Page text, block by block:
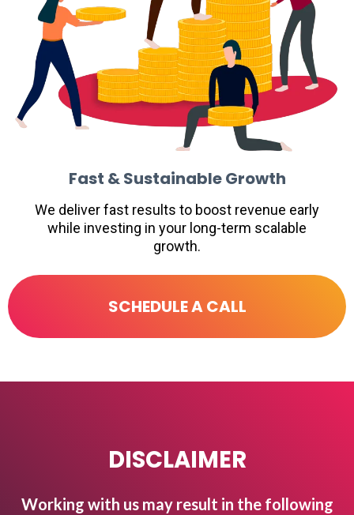
Fast & Sustainable Growth
We deliver fast results to boost revenue early
while investing in your long-term scalable
growth.
SCHEDULE A CALL
DISCLAIMER
Working with us may result in the following